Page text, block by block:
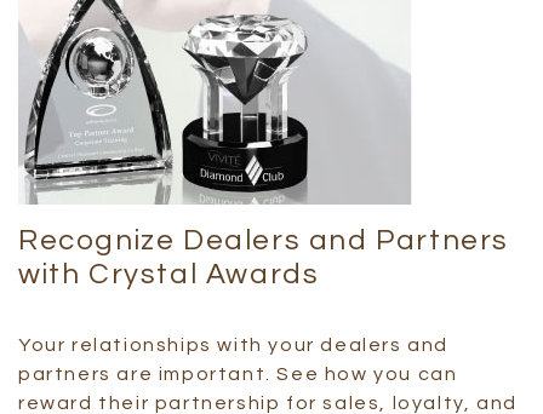
Recognize Dealers and Partners
with Crystal Awards
Your relationships with your dealers and
partners are important. See how you can
reward their partnership for sales, loyalty, and